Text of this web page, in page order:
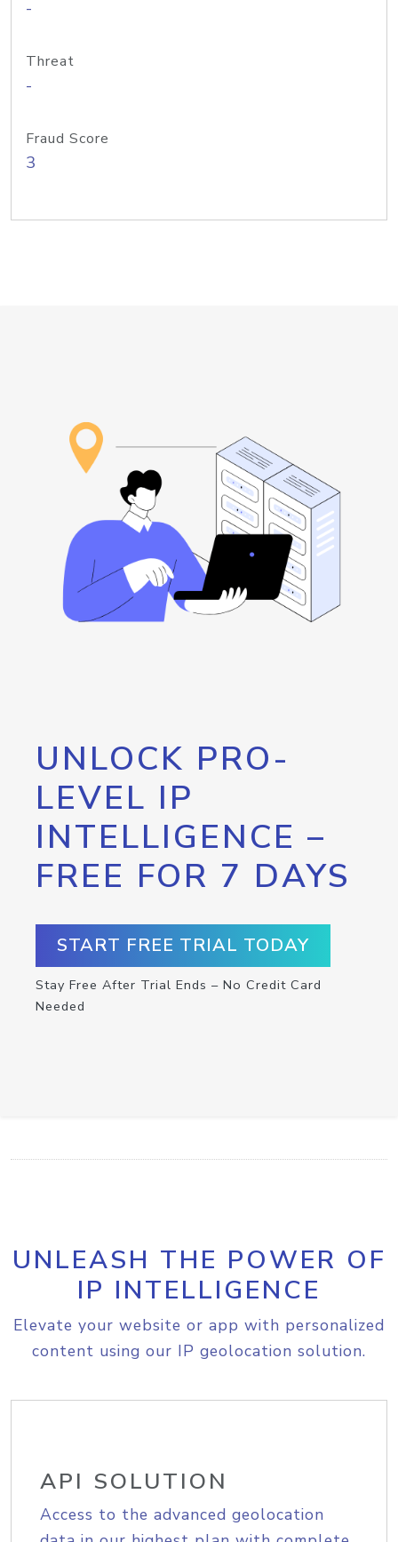
-
Threat
-
Fraud Score
3
UNLOCK PRO-
LEVEL IP
INTELLIGENCE –
FREE FOR 7 DAYS
START FREE TRIAL TODAY
Stay Free After Trial Ends – No Credit Card
Needed
UNLEASH THE POWER OF
IP INTELLIGENCE
Elevate your website or app with personalized
content using our IP geolocation solution.
API SOLUTION
Access to the advanced geolocation